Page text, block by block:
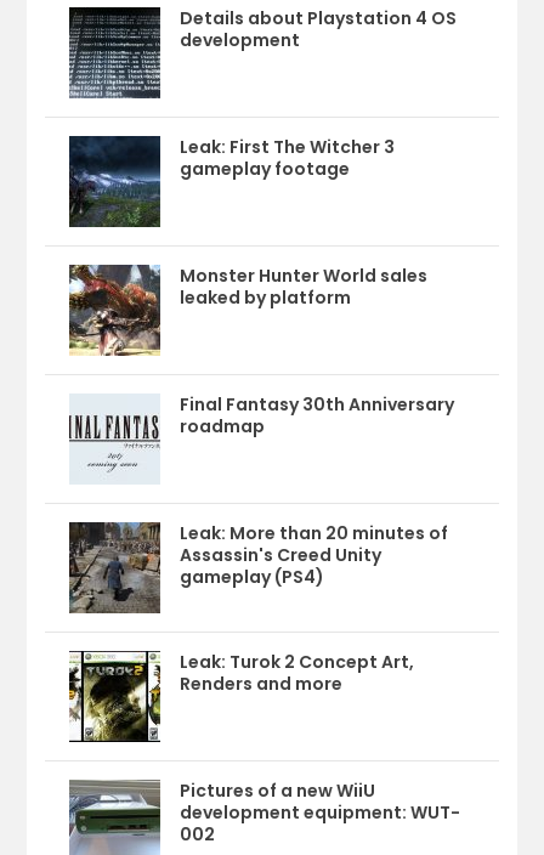
Details about Playstation 4 OS
development
Leak: First The Witcher 3
gameplay footage
Monster Hunter World sales
leaked by platform
Final Fantasy 30th Anniversary
roadmap
Leak: More than 20 minutes of
Assassin's Creed Unity
gameplay (PS4)
Leak: Turok 2 Concept Art,
Renders and more
Pictures of a new WiiU
development equipment: WUT-
002